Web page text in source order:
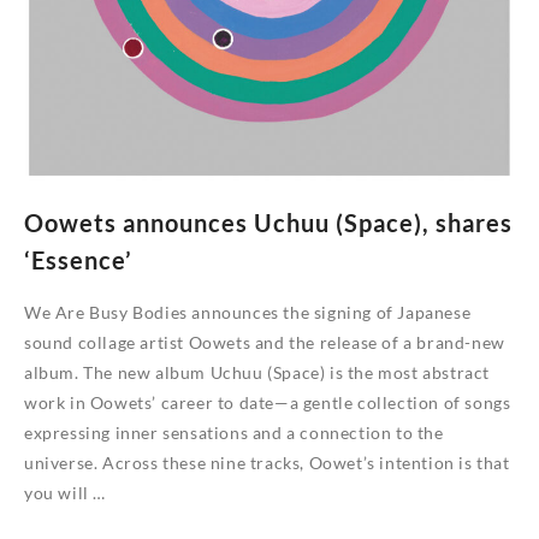
Oowets announces Uchuu (Space), shares
‘Essence’
We Are Busy Bodies announces the signing of Japanese
sound collage artist Oowets and the release of a brand-new
album. The new album Uchuu (Space) is the most abstract
work in Oowets’ career to date—a gentle collection of songs
expressing inner sensations and a connection to the
universe. Across these nine tracks, Oowet’s intention is that
you will …